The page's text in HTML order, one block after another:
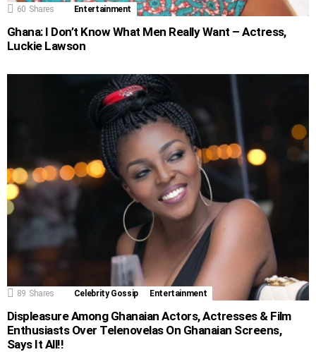
60 Shares Entertainment
Ghana: I Don’t Know What Men Really Want – Actress,
Luckie Lawson
89 Shares Celebrity Gossip Entertainment
Displeasure Among Ghanaian Actors, Actresses & Film
Enthusiasts Over Telenovelas On Ghanaian Screens,
Says It All!!